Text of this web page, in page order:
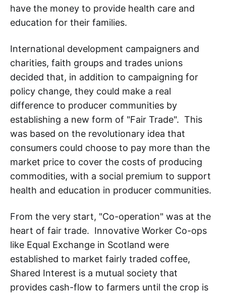
have the money to provide health care and
education for their families.
International development campaigners and
charities, faith groups and trades unions
decided that, in addition to campaigning for
policy change, they could make a real
difference to producer communities by
establishing a new form of "Fair Trade". This
was based on the revolutionary idea that
consumers could choose to pay more than the
market price to cover the costs of producing
commodities, with a social premium to support
health and education in producer communities.
From the very start, "Co-operation" was at the
heart of fair trade. Innovative Worker Co-ops
like Equal Exchange in Scotland were
established to market fairly traded coffee,
Shared Interest is a mutual society that
provides cash-flow to farmers until the crop is